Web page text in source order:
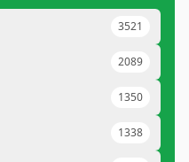
3521
2089
1350
1338